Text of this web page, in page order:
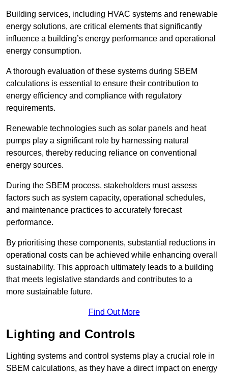
Building services, including HVAC systems and renewable
energy solutions, are critical elements that significantly
influence a building’s energy performance and operational
energy consumption.
A thorough evaluation of these systems during SBEM
calculations is essential to ensure their contribution to
energy efficiency and compliance with regulatory
requirements.
Renewable technologies such as solar panels and heat
pumps play a significant role by harnessing natural
resources, thereby reducing reliance on conventional
energy sources.
During the SBEM process, stakeholders must assess
factors such as system capacity, operational schedules,
and maintenance practices to accurately forecast
performance.
By prioritising these components, substantial reductions in
operational costs can be achieved while enhancing overall
sustainability. This approach ultimately leads to a building
that meets legislative standards and contributes to a
more sustainable future.
Find Out More
Lighting and Controls
Lighting systems and control systems play a crucial role in
SBEM calculations, as they have a direct impact on energy